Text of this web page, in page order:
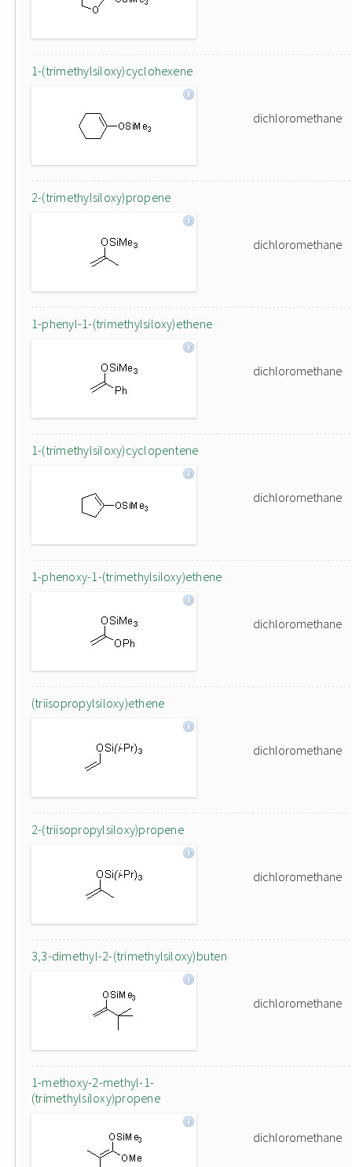
1-(trimethylsiloxy)cyclohexene
dichloromethane
2-(trimethylsiloxy)propene
dichloromethane
1-phenyl-1-(trimethylsiloxy)ethene
dichloromethane
1-(trimethylsiloxy)cyclopentene
dichloromethane
1-phenoxy-1-(trimethylsiloxy)ethene
dichloromethane
(triisopropylsiloxy)ethene
dichloromethane
2-(triisopropylsiloxy)propene
dichloromethane
3,3-dimethyl-2-(trimethylsiloxy)buten
dichloromethane
1-methoxy-2-methyl-1-
(trimethylsiloxy)propene
dichloromethane